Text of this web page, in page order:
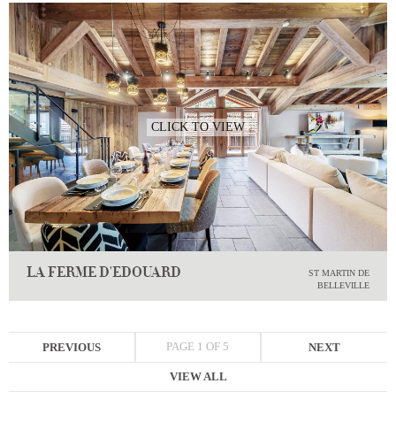
CLICK TO VIEW
LA FERME D'EDOUARD
ST MARTIN DE
BELLEVILLE
PREVIOUS PAGE 1 OF 5 NEXT
VIEW ALL